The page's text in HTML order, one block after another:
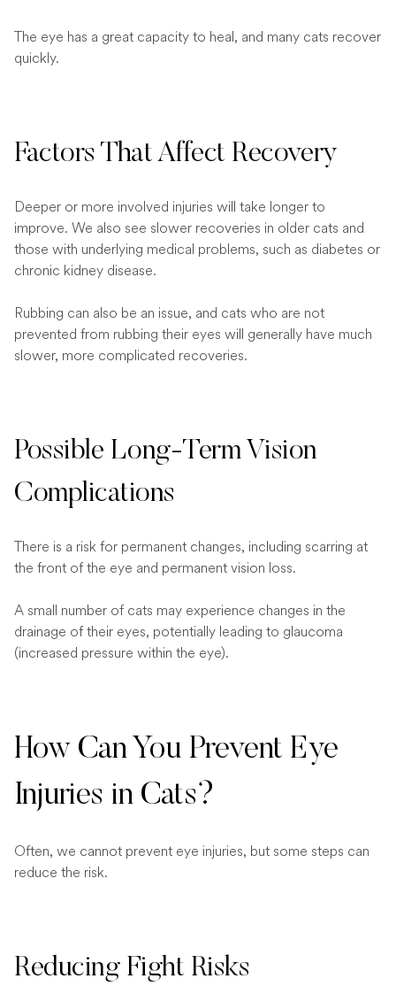
The eye has a great capacity to heal, and many cats recover
quickly.
Factors That Affect Recovery
Deeper or more involved injuries will take longer to
improve. We also see slower recoveries in older cats and
those with underlying medical problems, such as diabetes or
chronic kidney disease.
Rubbing can also be an issue, and cats who are not
prevented from rubbing their eyes will generally have much
slower, more complicated recoveries.
Possible Long-Term Vision
Complications
There is a risk for permanent changes, including scarring at
the front of the eye and permanent vision loss.
A small number of cats may experience changes in the
drainage of their eyes, potentially leading to glaucoma
(increased pressure within the eye).
How Can You Prevent Eye
Injuries in Cats?
Often, we cannot prevent eye injuries, but some steps can
reduce the risk.
Reducing Fight Risks